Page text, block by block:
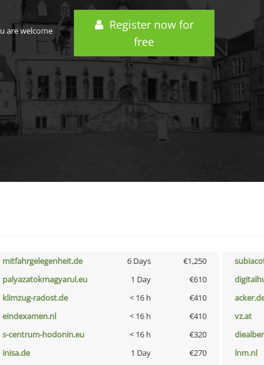
Register now for
free
are welcome
mitfahrgelegenheit.de 6 Days €1,250
palyazatokmagyarul.eu 1 Day €610
klimzug-radost.de < 16 h €410
eindexamen.nl < 16 h €410 vz.at
s-centrum-hodonin.eu < 16 h €320
inisa.de 1 Day €270 lnm.nl